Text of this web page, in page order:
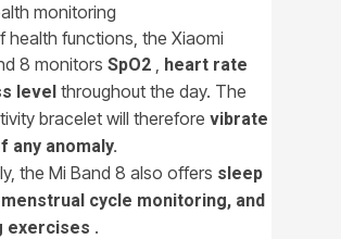
monitoring
health functions, the Xiaomi
8 monitors SpO2 , heart rate
level throughout the day. The
bracelet will therefore vibrate
any anomaly.
the Mi Band 8 also offers sleep
cycle monitoring, and
exercises .